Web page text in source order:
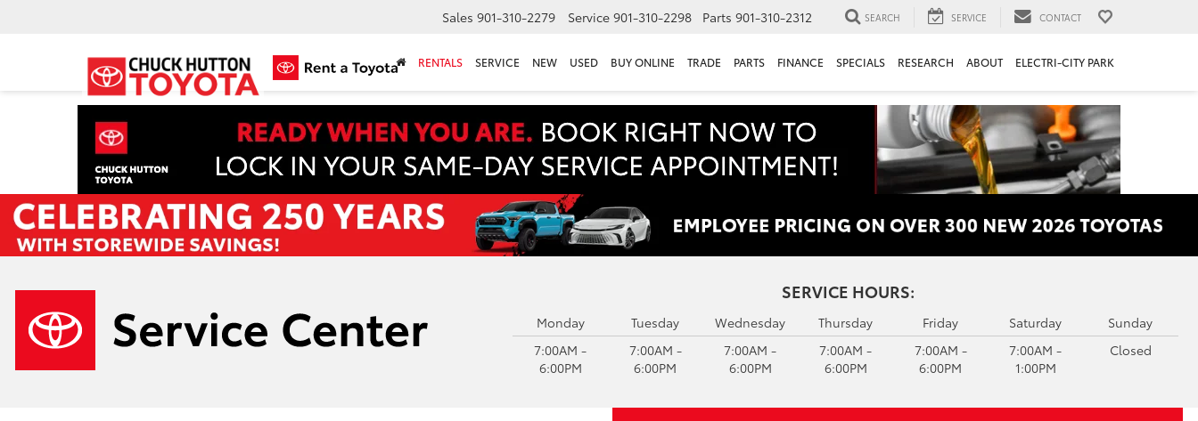
Sales 901-310-2279 Service 901-310-2298 Parts 901-310-2312 SEARCH SERVICE CONTACT
RENTALS SERVICE NEW USED BUY ONLINE TRADE PARTS FINANCE SPECIALS RESEARCH ABOUT ELECTRI-CITY PARK
SERVICE HOURS:
Monday
7:00AM -
6:00PM
Tuesday
7:00AM -
6:00PM
Wednesday
7:00AM -
6:00PM
Thursday
7:00AM -
6:00PM
Friday
7:00AM -
6:00PM
Saturday
7:00AM -
1:00PM
Sunday
Closed